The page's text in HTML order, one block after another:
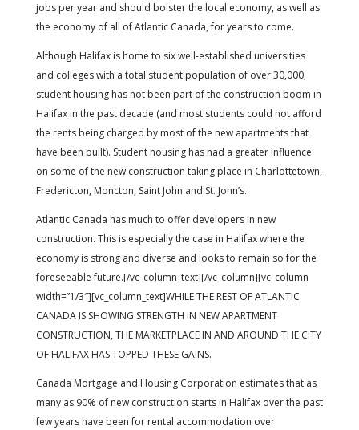
jobs per year and should bolster the local economy, as well as
the economy of all of Atlantic Canada, for years to come.
Although Halifax is home to six well-established universities
and colleges with a total student population of over 30,000,
student housing has not been part of the construction boom in
Halifax in the past decade (and most students could not afford
the rents being charged by most of the new apartments that
have been built). Student housing has had a greater influence
on some of the new construction taking place in Charlottetown,
Fredericton, Moncton, Saint John and St. John’s.
Atlantic Canada has much to offer developers in new
construction. This is especially the case in Halifax where the
economy is strong and diverse and looks to remain so for the
foreseeable future.[/vc_column_text][/vc_column][vc_column
width=”1/3″][vc_column_text]WHILE THE REST OF ATLANTIC
CANADA IS SHOWING STRENGTH IN NEW APARTMENT
CONSTRUCTION, THE MARKETPLACE IN AND AROUND THE CITY
OF HALIFAX HAS TOPPED THESE GAINS.
Canada Mortgage and Housing Corporation estimates that as
many as 90% of new construction starts in Halifax over the past
few years have been for rental accommodation over